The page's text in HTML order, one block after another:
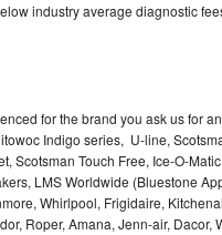
industry average diagnostic
for the brand you ask us for
Indigo series, U-line,
Scotsman Touch Free, Ice-O-
LMS Worldwide (Bluestone
Whirlpool, Frigidaire,
Roper, Amana, Jenn-air, Dacor,